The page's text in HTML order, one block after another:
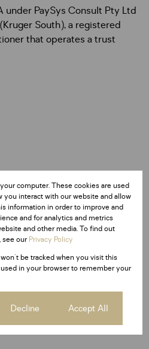
under PaySys Consult Pty Ltd
South), a registered
that operates a trust
computer. These cookies are used
interact with our website and allow
information in order to improve and
and for analytics and metrics
and other media. To find out
see ourPrivacy Policy
be tracked when you visit this
in your browser to remember your
Decline Accept All